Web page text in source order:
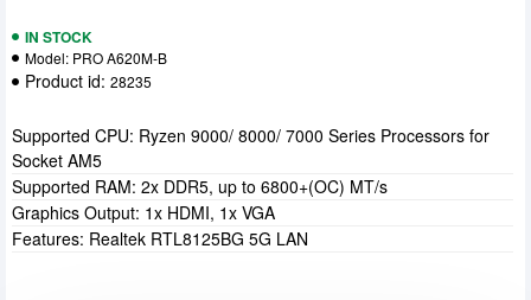
IN STOCK
Model: PRO A620M-B
Product id: 28235
Supported CPU: Ryzen 9000/ 8000/ 7000 Series Processors for
Socket AM5
Supported RAM: 2x DDR5, up to 6800+(OC) MT/s
Graphics Output: 1x HDMI, 1x VGA
Features: Realtek RTL8125BG 5G LAN